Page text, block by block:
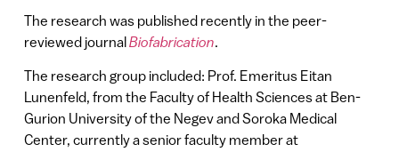
The research was published recently in the peer-
reviewed journalBiofabrication.
The research group included: Prof. Emeritus Eitan
Lunenfeld, from the Faculty of Health Sciences at Ben-
Gurion University of the Negev and Soroka Medical
Center, currently a senior faculty member at